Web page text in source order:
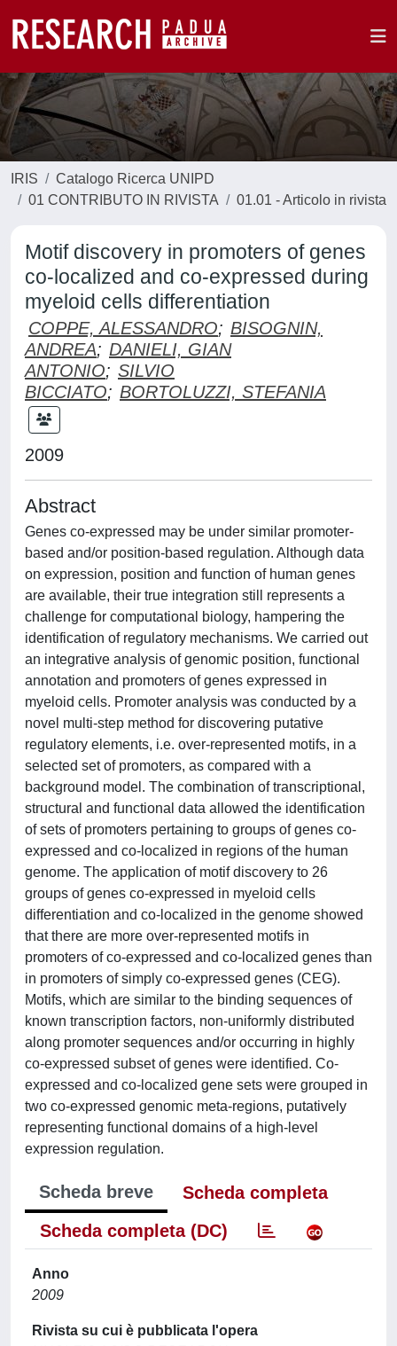
IRIS
Catalogo Ricerca UNIPD
01 CONTRIBUTO IN RIVISTA
01.01 - Articolo in rivista
Motif discovery in promoters of genes
co-localized and co-expressed during
myeloid cells differentiation
COPPE, ALESSANDRO; BISOGNIN,
ANDREA; DANIELI, GIAN
ANTONIO; SILVIO
BICCIATO; BORTOLUZZI, STEFANIA
2009
Abstract
Genes co-expressed may be under similar promoter-
based and/or position-based regulation. Although data
on expression, position and function of human genes
are available, their true integration still represents a
challenge for computational biology, hampering the
identification of regulatory mechanisms. We carried out
an integrative analysis of genomic position, functional
annotation and promoters of genes expressed in
myeloid cells. Promoter analysis was conducted by a
novel multi-step method for discovering putative
regulatory elements, i.e. over-represented motifs, in a
selected set of promoters, as compared with a
background model. The combination of transcriptional,
structural and functional data allowed the identification
of sets of promoters pertaining to groups of genes co-
expressed and co-localized in regions of the human
genome. The application of motif discovery to 26
groups of genes co-expressed in myeloid cells
differentiation and co-localized in the genome showed
that there are more over-represented motifs in
promoters of co-expressed and co-localized genes than
in promoters of simply co-expressed genes (CEG).
Motifs, which are similar to the binding sequences of
known transcription factors, non-uniformly distributed
along promoter sequences and/or occurring in highly
co-expressed subset of genes were identified. Co-
expressed and co-localized gene sets were grouped in
two co-expressed genomic meta-regions, putatively
representing functional domains of a high-level
expression regulation.
Scheda breve
Scheda completa
Scheda completa (DC)
Anno
2009
Rivista su cui è pubblicata l'opera